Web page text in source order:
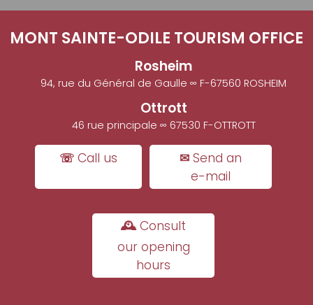
MONT SAINTE-ODILE TOURISM OFFICE
Rosheim
94, rue du Général de Gaulle ∞ F-67560 ROSHEIM
Ottrott
46 rue principale ∞ 67530 F-OTTROTT
☏ Call us
✉ Send an
e-mail
🕰 Consult
our opening
hours